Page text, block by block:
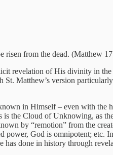
risen from the dead. (Matthew
revelation of His divinity in
Matthew’s version
in Himself – even with
the Cloud of Unknowing, as
by “remotion” from the
God is omnipotent; etc.
done in history through